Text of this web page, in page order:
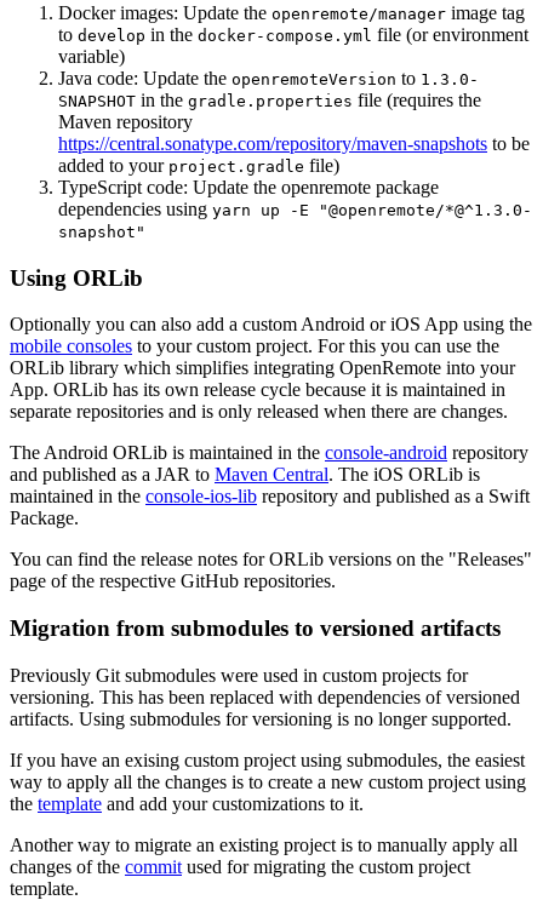
Docker images: Update the openremote/manager image tag
to develop in the docker-compose.yml file (or environment
variable)
Java code: Update the openremoteVersion to 1.3.0-
SNAPSHOT in the gradle.properties file (requires the
Maven repository
https://central.sonatype.com/repository/maven-snapshots to be
added to your project.gradle file)
TypeScript code: Update the openremote package
dependencies using yarn up -E "@openremote/*@^1.3.0-
snapshot"
Using ORLib
Optionally you can also add a custom Android or iOS App using the
mobile consoles to your custom project. For this you can use the
ORLib library which simplifies integrating OpenRemote into your
App. ORLib has its own release cycle because it is maintained in
separate repositories and is only released when there are changes.
The Android ORLib is maintained in the console-android repository
and published as a JAR to Maven Central. The iOS ORLib is
maintained in the console-ios-lib repository and published as a Swift
Package.
You can find the release notes for ORLib versions on the "Releases"
page of the respective GitHub repositories.
Migration from submodules to versioned artifacts
Previously Git submodules were used in custom projects for
versioning. This has been replaced with dependencies of versioned
artifacts. Using submodules for versioning is no longer supported.
If you have an exising custom project using submodules, the easiest
way to apply all the changes is to create a new custom project using
the template and add your customizations to it.
Another way to migrate an existing project is to manually apply all
changes of the commit used for migrating the custom project
template.